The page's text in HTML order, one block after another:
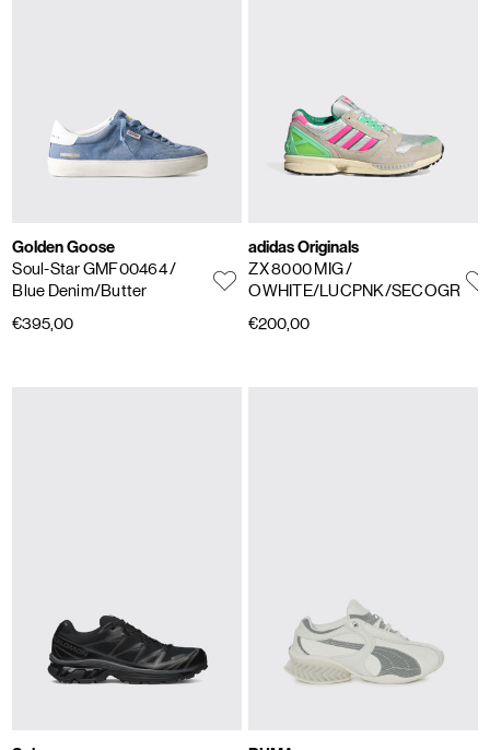
Golden Goose
Soul-Star GMF00464/
Blue Denim/Butter
€395,00
adidas Originals
ZX 8000 MIG/
OWHITE/LUCPNK/SECOGR
€200,00